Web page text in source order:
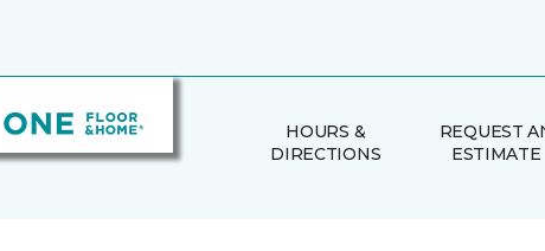
HOURS &
DIRECTIONS
REQUEST
ESTIMATE